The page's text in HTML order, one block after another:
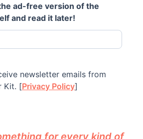
ad-free version of the
and read it later!
newsletter emails from
Kit. [Privacy Policy]
for every kind of